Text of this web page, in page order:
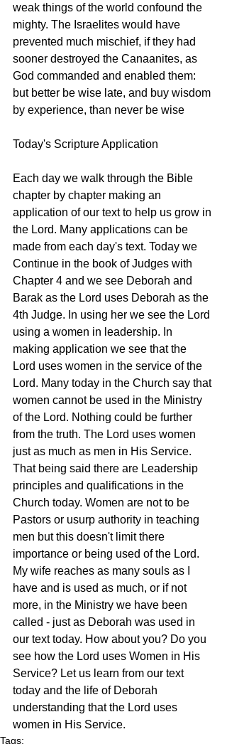
weak things of the world confound the
mighty. The Israelites would have
prevented much mischief, if they had
sooner destroyed the Canaanites, as
God commanded and enabled them:
but better be wise late, and buy wisdom
by experience, than never be wise
Today's Scripture Application
Each day we walk through the Bible
chapter by chapter making an
application of our text to help us grow in
the Lord. Many applications can be
made from each day's text. Today we
Continue in the book of Judges with
Chapter 4 and we see Deborah and
Barak as the Lord uses Deborah as the
4th Judge. In using her we see the Lord
using a women in leadership. In
making application we see that the
Lord uses women in the service of the
Lord. Many today in the Church say that
women cannot be used in the Ministry
of the Lord. Nothing could be further
from the truth. The Lord uses women
just as much as men in His Service.
That being said there are Leadership
principles and qualifications in the
Church today. Women are not to be
Pastors or usurp authority in teaching
men but this doesn't limit there
importance or being used of the Lord.
My wife reaches as many souls as I
have and is used as much, or if not
more, in the Ministry we have been
called - just as Deborah was used in
our text today. How about you? Do you
see how the Lord uses Women in His
Service? Let us learn from our text
today and the life of Deborah
understanding that the Lord uses
women in His Service.
Tags: